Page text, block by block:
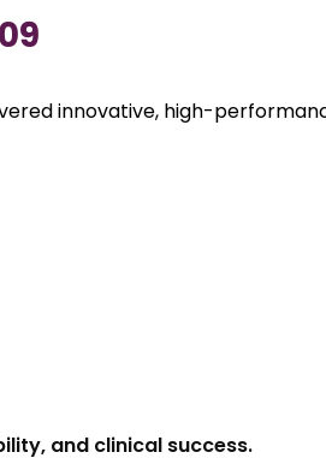
innovative, high-
and clinical success.